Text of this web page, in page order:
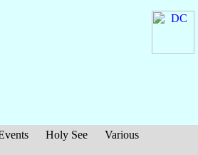
Holy See
Various